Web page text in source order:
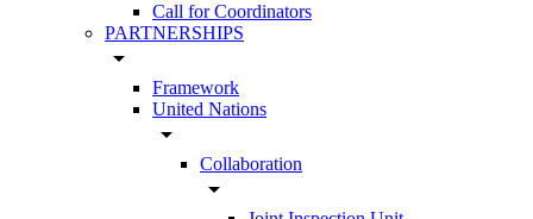
Call for Coordinators
PARTNERSHIPS
arrow_drop_down
Framework
United Nations
arrow_drop_down
Collaboration
arrow_drop_down